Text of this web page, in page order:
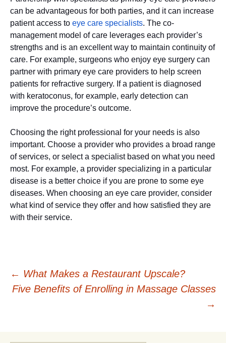
can be advantageous for both parties, and it can increase
patient access to eye care specialists. The co-
management model of care leverages each provider’s
strengths and is an excellent way to maintain continuity of
care. For example, surgeons who enjoy eye surgery can
partner with primary eye care providers to help screen
patients for refractive surgery. If a patient is diagnosed
with keratoconus, for example, early detection can
improve the procedure’s outcome.
Choosing the right professional for your needs is also
important. Choose a provider who provides a broad range
of services, or select a specialist based on what you need
most. For example, a provider specializing in a particular
disease is a better choice if you are prone to some eye
diseases. When choosing an eye care provider, consider
what kind of service they offer and how satisfied they are
with their service.
Post
← What Makes a Restaurant Upscale?
Five Benefits of Enrolling in Massage Classes
→